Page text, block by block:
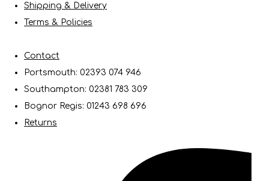
Shipping & Delivery
Terms & Policies
Contact
Portsmouth: 02393 074 946
Southampton: 02381 783 309
Bognor Regis: 01243 698 696
Returns